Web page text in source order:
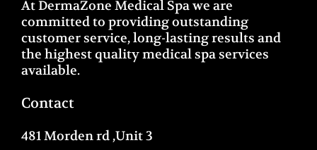
At DermaZone Medical Spa we are
committed to providing outstanding
customer service, long-lasting results and
the highest quality medical spa services
available.
Contact
481 Morden rd ,Unit 3